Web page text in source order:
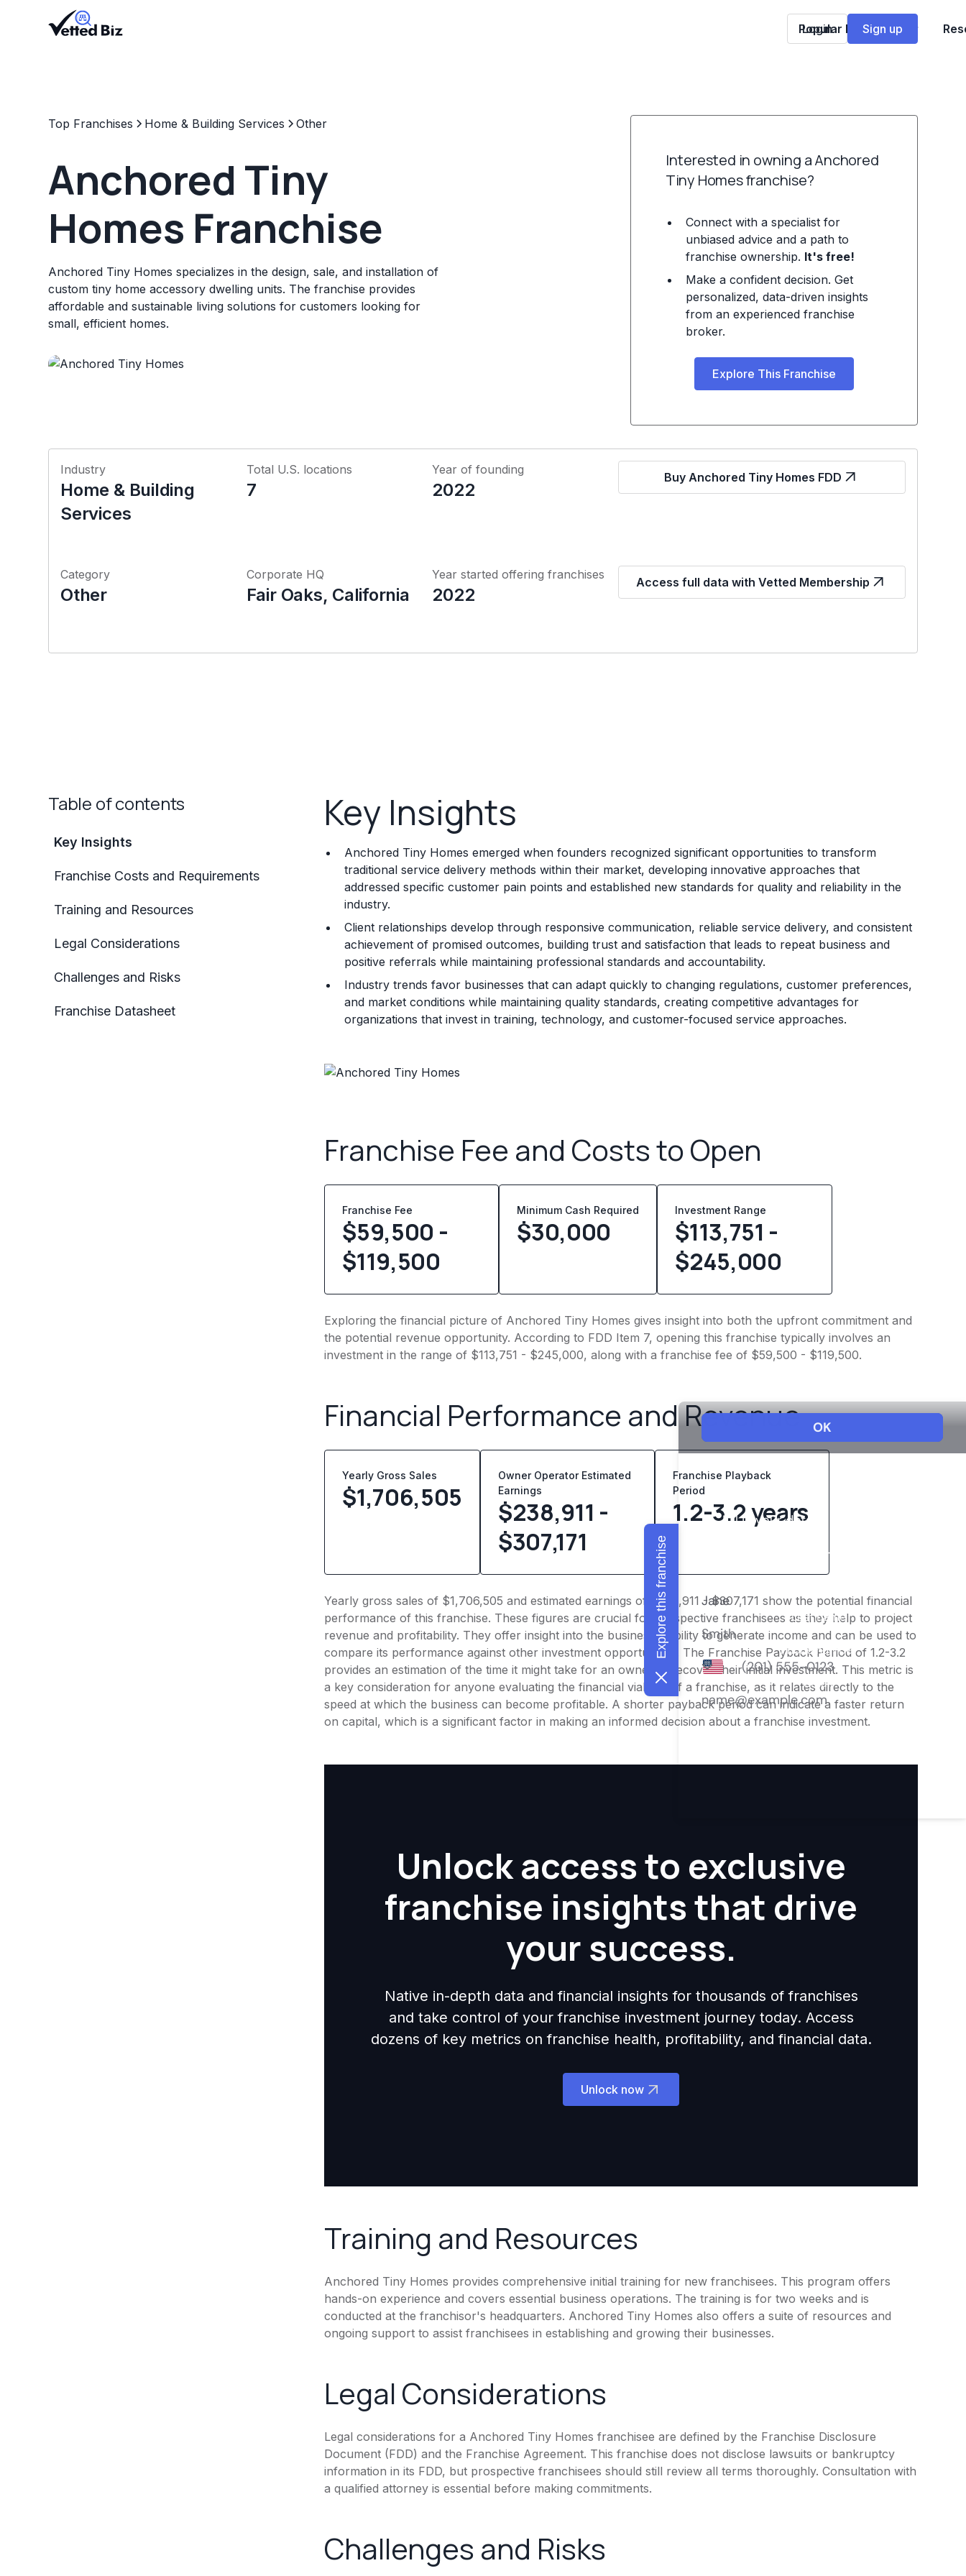
Popular Franchises
Login Sign up
Top Franchises Home & Building Services Other
Anchored Tiny
Homes Franchise
Anchored Tiny Homes specializes in the design, sale, and installation of
custom tiny home accessory dwelling units. The franchise provides
affordable and sustainable living solutions for customers looking for
small, efficient homes.
Interested in owning a Anchored
Tiny Homes franchise?
Connect with a specialist for
unbiased advice and a path to
franchise ownership. It's free!
Make a confident decision. Get
personalized, data-driven insights
from an experienced franchise
broker.
Explore This Franchise
Industry
Home & Building
Services
Total U.S. locations
7
Year of founding
2022
Buy Anchored Tiny Homes FDD
Category
Other
Corporate HQ
Fair Oaks, California
Year started offering franchises
2022
Access full data with Vetted Membership
Table of contents
Key Insights
Franchise Costs and Requirements
Training and Resources
Legal Considerations
Challenges and Risks
Franchise Datasheet
Key Insights
Anchored Tiny Homes emerged when founders recognized significant opportunities to transform
traditional service delivery methods within their market, developing innovative approaches that
addressed specific customer pain points and established new standards for quality and reliability in the
industry.
Client relationships develop through responsive communication, reliable service delivery, and consistent
achievement of promised outcomes, building trust and satisfaction that leads to repeat business and
positive referrals while maintaining professional standards and accountability.
Industry trends favor businesses that can adapt quickly to changing regulations, customer preferences,
and market conditions while maintaining quality standards, creating competitive advantages for
organizations that invest in training, technology, and customer-focused service approaches.
Franchise Fee and Costs to Open
Franchise Fee
$59,500 -
$119,500
Minimum Cash Required
$30,000
Investment Range
$113,751 -
$245,000
Exploring the financial picture of Anchored Tiny Homes gives insight into both the upfront commitment and
the potential revenue opportunity. According to FDD Item 7, opening this franchise typically involves an
investment in the range of $113,751 - $245,000, along with a franchise fee of $59,500 - $119,500.
Financial Performance and Revenue
Yearly Gross Sales
$1,706,505
Owner Operator Estimated
Earnings
$238,911 -
$307,171
Franchise Playback
Period
1.2-3.2 years
Yearly gross sales of $1,706,505 and estimated earnings of $238,911 - $307,171 show the potential financial
performance of this franchise. These figures are crucial for prospective franchisees as they help to project
revenue and profitability. They offer insight into the business's ability to generate income and can be used to
compare its performance against other investment opportunities. The Franchise Payback Period of 1.2-3.2
provides an estimation of the time it might take for an owner to recover their initial investment. This metric is
a key consideration for anyone evaluating the financial viability of a franchise, as it relates directly to the
speed at which the business can become profitable. A shorter payback period can indicate a faster return
on capital, which is a significant factor in making an informed decision about a franchise investment.
Unlock access to exclusive
franchise insights that drive
your success.
Native in-depth data and financial insights for thousands of franchises
and take control of your franchise investment journey today. Access
dozens of key metrics on franchise health, profitability, and financial data.
Unlock now
Training and Resources
Anchored Tiny Homes provides comprehensive initial training for new franchisees. This program offers
hands-on experience and covers essential business operations. The training is for two weeks and is
conducted at the franchisor's headquarters. Anchored Tiny Homes also offers a suite of resources and
ongoing support to assist franchisees in establishing and growing their businesses.
Legal Considerations
Legal considerations for a Anchored Tiny Homes franchisee are defined by the Franchise Disclosure
Document (FDD) and the Franchise Agreement. This franchise does not disclose lawsuits or bankruptcy
information in its FDD, but prospective franchisees should still review all terms thoroughly. Consultation with
a qualified attorney is essential before making commitments.
Challenges and Risks
Explore this franchise